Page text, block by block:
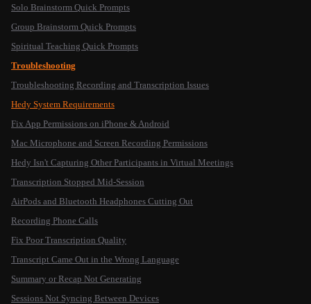
Solo Brainstorm Quick Prompts
Group Brainstorm Quick Prompts
Spiritual Teaching Quick Prompts
Troubleshooting
Troubleshooting Recording and Transcription Issues
Hedy System Requirements
Fix App Permissions on iPhone & Android
Mac Microphone and Screen Recording Permissions
Hedy Isn't Capturing Other Participants in Virtual Meetings
Transcription Stopped Mid-Session
AirPods and Bluetooth Headphones Cutting Out
Recording Phone Calls
Fix Poor Transcription Quality
Transcript Came Out in the Wrong Language
Summary or Recap Not Generating
Sessions Not Syncing Between Devices